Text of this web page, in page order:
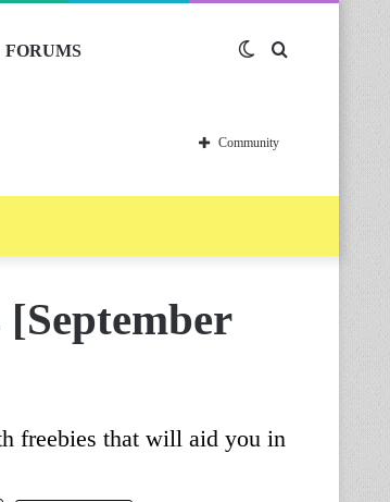
FORUMS Switch
skin
Community
[September
freebies that will aid you in